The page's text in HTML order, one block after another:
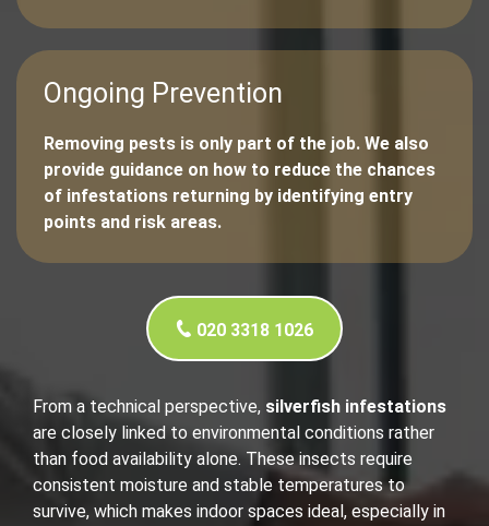
Ongoing Prevention
Removing pests is only part of the job. We also
provide guidance on how to reduce the chances
of infestations returning by identifying entry
points and risk areas.
020 3318 1026
From a technical perspective, silverfish infestations
are closely linked to environmental conditions rather
than food availability alone. These insects require
consistent moisture and stable temperatures to
survive, which makes indoor spaces ideal, especially in